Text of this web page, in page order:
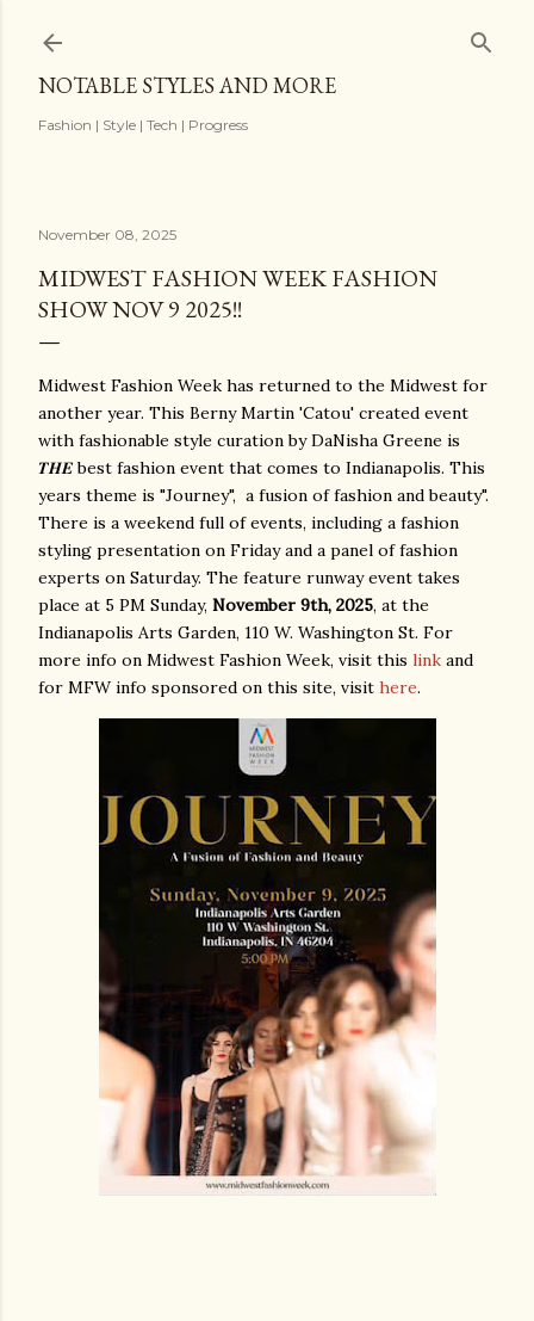
NOTABLE STYLES AND MORE
Fashion | Style | Tech | Progress
November 08, 2025
MIDWEST FASHION WEEK FASHION
SHOW NOV 9 2025!!
Midwest Fashion Week has returned to the Midwest for
another year. This Berny Martin 'Catou' created event
with fashionable style curation by DaNisha Greene is
𝑻𝑯𝑬 best fashion event that comes to Indianapolis. This
years theme is "Journey", a fusion of fashion and beauty".
There is a weekend full of events, including a fashion
styling presentation on Friday and a panel of fashion
experts on Saturday. The feature runway event takes
place at 5 PM Sunday, November 9th, 2025, at the
Indianapolis Arts Garden, 110 W. Washington St. For
more info on Midwest Fashion Week, visit this link and
for MFW info sponsored on this site, visit here.